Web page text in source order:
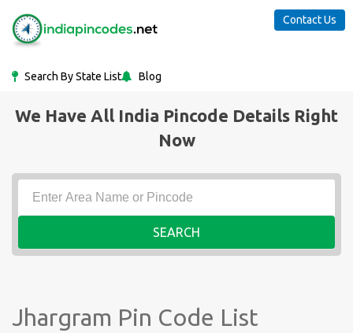
Search By State List Blog
Contact Us
We Have All India Pincode Details Right
Now
SEARCH
Jhargram Pin Code List